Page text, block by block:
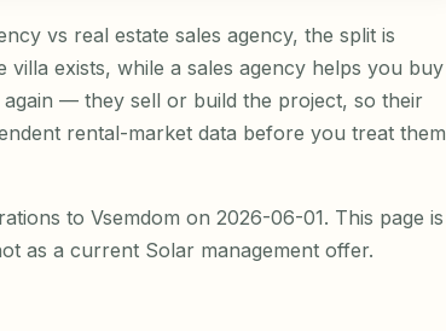
vs real estate sales agency, the split is
exists, while a sales agency helps you buy
— they sell or build the project, so their
rental-market data before you treat them
to Vsemdom on 2026-06-01. This page is
as a current Solar management offer.